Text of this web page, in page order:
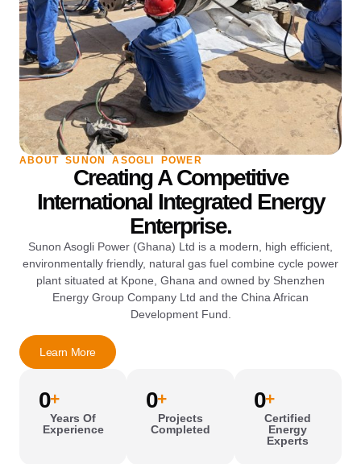
ABOUT SUNON ASOGLI POWER
Creating A Competitive
International Integrated Energy
Enterprise.
Sunon Asogli Power (Ghana) Ltd is a modern, high efficient,
environmentally friendly, natural gas fuel combine cycle power
plant situated at Kpone, Ghana and owned by Shenzhen
Energy Group Company Ltd and the China African
Development Fund.
Learn More
0+
Years Of
Experience
0+
Projects
Completed
0+
Certified
Energy
Experts